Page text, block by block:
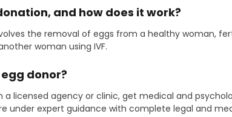
and how does it work?
the removal of eggs from a healthy woman,
woman using IVF.
donor?
a licensed agency or clinic, get medical and
under expert guidance with complete legal and